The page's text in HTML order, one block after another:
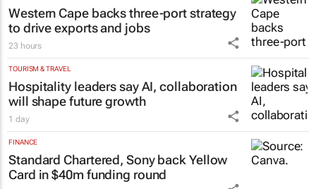
Western Cape backs three-port strategy
to drive exports and jobs
23 hours
TOURISM & TRAVEL
Hospitality leaders say AI, collaboration
will shape future growth
1 day
FINANCE
Standard Chartered, Sony back Yellow
Card in $40m funding round